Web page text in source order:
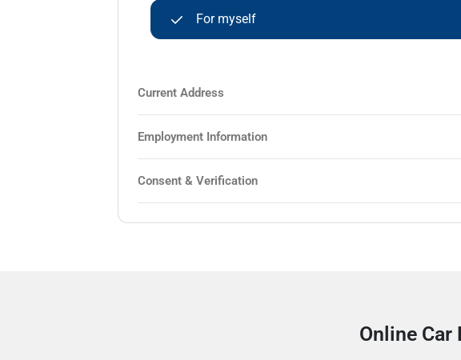
For myself
Current Address
Employment Information
Consent & Verification
Online Car